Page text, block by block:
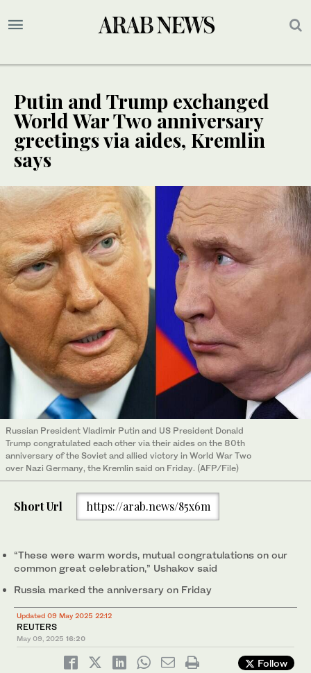
Putin and Trump exchanged
World War Two anniversary
greetings via aides, Kremlin
says
Russian President Vladimir Putin and US President Donald
Trump congratulated each other via their aides on the 80th
anniversary of the Soviet and allied victory in World War Two
over Nazi Germany, the Kremlin said on Friday. (AFP/File)
Short Url https://arab.news/85x6m
“These were warm words, mutual congratulations on our
common great celebration,” Ushakov said
Russia marked the anniversary on Friday
Updated 09 May 2025 22:12
REUTERS
May 09, 2025 16:20
Follow